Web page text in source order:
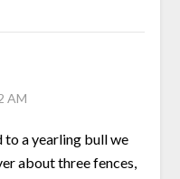
AM
to a yearling bull we
about three fences,